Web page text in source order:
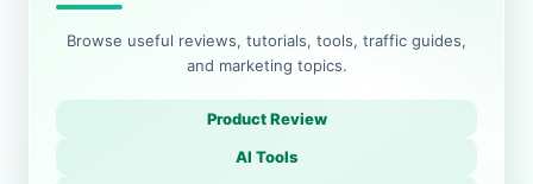
Browse useful reviews, tutorials, tools, traffic guides,
and marketing topics.
Product Review
AI Tools